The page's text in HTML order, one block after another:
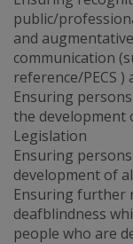
public/
and
communication
reference/PECS
Ensuring
the development
Legislation
Ensuring
development of
Ensuring further
deafblindness
people who are